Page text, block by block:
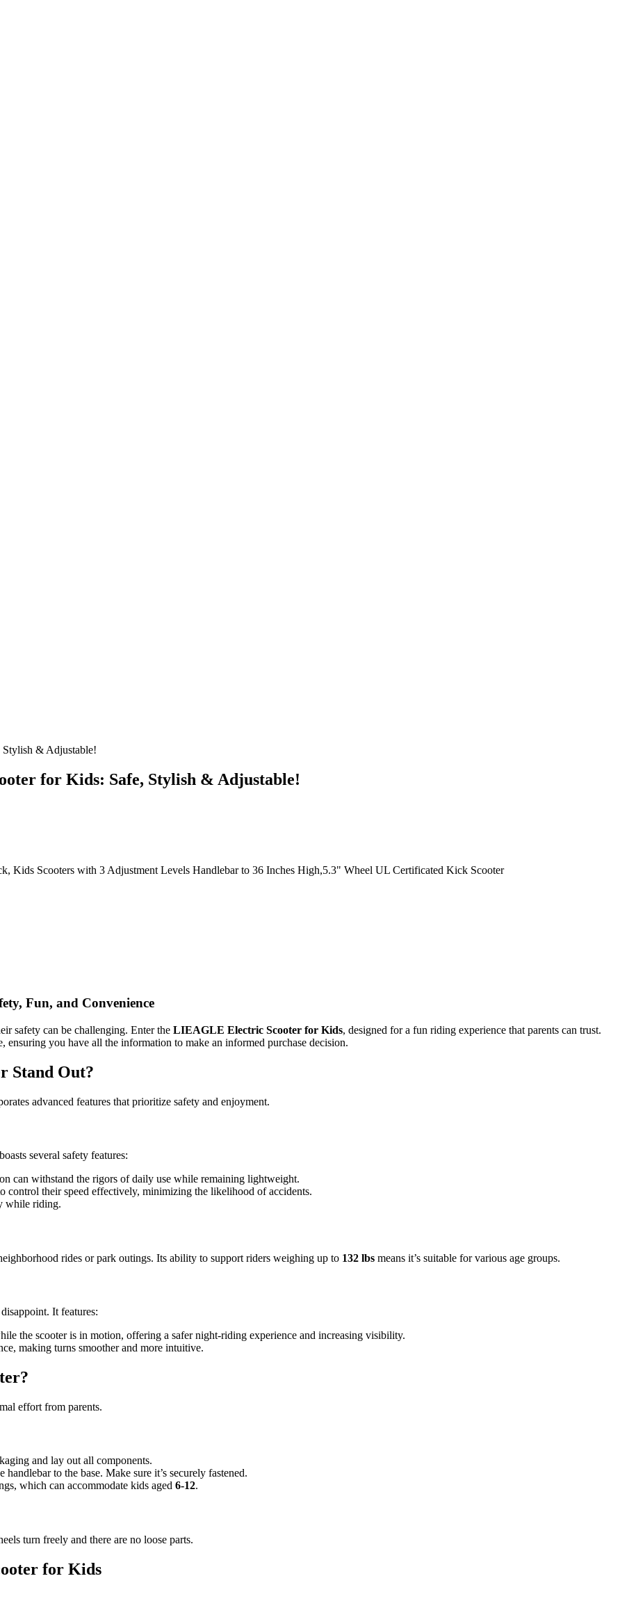
& Adjustable!
for Kids: Safe, Stylish & Adjustable!
Fun, and Convenience
safety can be challenging. Enter the LIEAGLE Electric Scooter for Kids, designed for a fun riding experience that parents can trust.
you have all the information to make an informed purchase decision.
Stand Out?
advanced features that prioritize safety and enjoyment.
several safety features:
can withstand the rigors of daily use while remaining lightweight.
control their speed effectively, minimizing the likelihood of accidents.
while riding.
rides or park outings. Its ability to support riders weighing up to 132 lbs means it’s suitable for various age groups.
It features:
the scooter is in motion, offering a safer night-riding experience and increasing visibility.
making turns smoother and more intuitive.
effort from parents.
and lay out all components.
to the base. Make sure it’s securely fastened.
which can accommodate kids aged 6-12.
turn freely and there are no loose parts.
for Kids